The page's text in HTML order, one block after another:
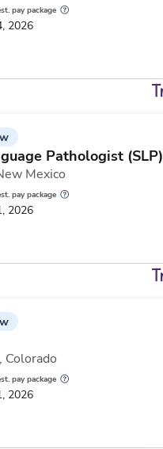
pay package
2026
Pathologist (SLP)
Mexico
pay package
2026
Colorado
pay package
2026